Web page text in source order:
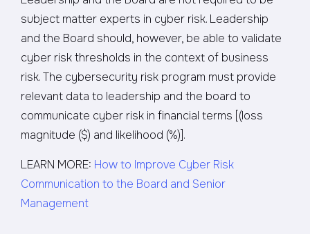
subject matter experts in cyber risk. Leadership
and the Board should, however, be able to validate
cyber risk thresholds in the context of business
risk. The cybersecurity risk program must provide
relevant data to leadership and the board to
communicate cyber risk in financial terms [(loss
magnitude ($) and likelihood (%)].
LEARN MORE: How to Improve Cyber Risk
Communication to the Board and Senior
Management